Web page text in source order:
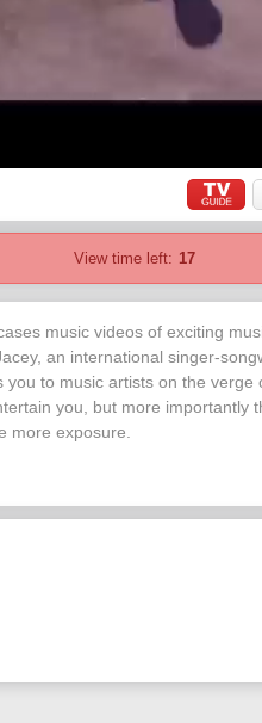
View time left: 17
music videos of exciting
an international singer-
you to music artists on the verge
you, but more importantly
more exposure.